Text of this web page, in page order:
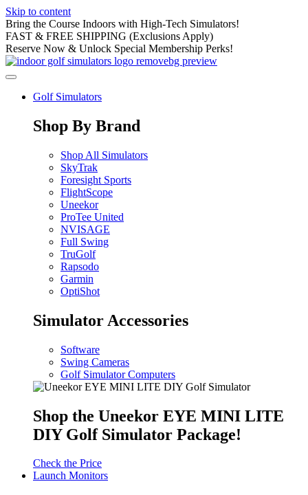
Skip to content
Bring the Course Indoors with High-Tech Simulators!
FAST & FREE SHIPPING (Exclusions Apply)
Reserve Now & Unlock Special Membership Perks!
Golf Simulators
Shop By Brand
Shop All Simulators
SkyTrak
Foresight Sports
FlightScope
Uneekor
ProTee United
NVISAGE
Full Swing
TruGolf
Rapsodo
Garmin
OptiShot
Simulator Accessories
Software
Swing Cameras
Golf Simulator Computers
Shop the Uneekor EYE MINI LITE
DIY Golf Simulator Package!
Check the Price
Launch Monitors